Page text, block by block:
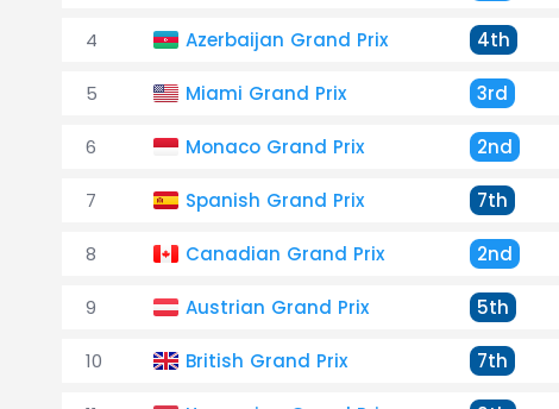
4 Azerbaijan Grand Prix 4th
5 Miami Grand Prix 3rd
6 Monaco Grand Prix 2nd
7 Spanish Grand Prix 7th
8 Canadian Grand Prix 2nd
9 Austrian Grand Prix 5th
10 British Grand Prix 7th